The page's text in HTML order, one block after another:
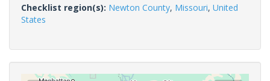
Checklist region(s): Newton County, Missouri, United
States